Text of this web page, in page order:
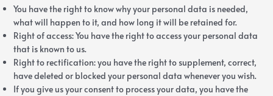
You have the right to know why your personal data is needed,
what will happen to it, and how long it will be retained for.
Right of access: You have the right to access your personal data
that is known to us.
Right to rectification: you have the right to supplement, correct,
have deleted or blocked your personal data whenever you wish.
If you give us your consent to process your data, you have the